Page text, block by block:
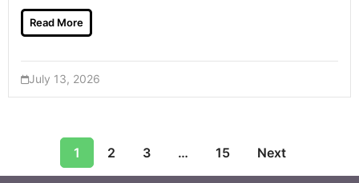
Read More
July 13, 2026
1 2 3 … 15 Next